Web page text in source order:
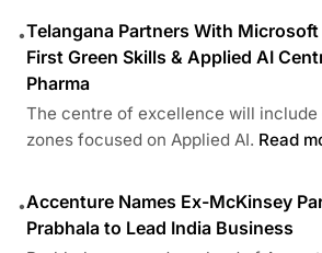
•Telangana Partners With Microsoft
First Green Skills & Applied AI
Pharma
The centre of excellence will
zones focused on Applied AI. Read
•Accenture Names Ex-McKinsey
Prabhala to Lead India Business